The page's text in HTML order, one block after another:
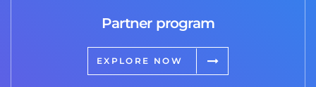
Partner program
EXPLORE NOW